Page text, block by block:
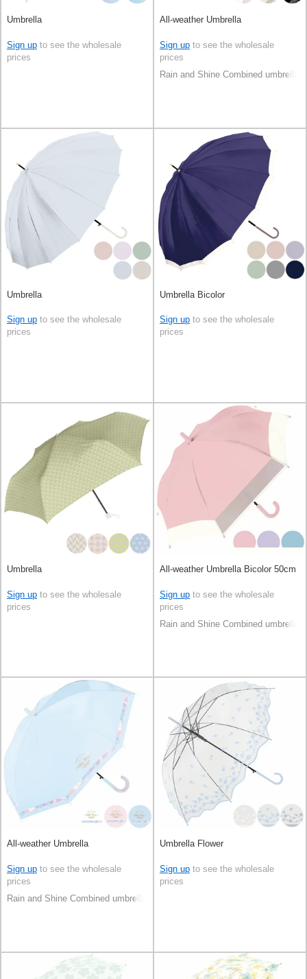
Umbrella
Sign up to see the wholesale
prices
All-weather Umbrella
Sign up to see the wholesale
prices
Rain and Shine Combined umbrella
Umbrella
Sign up to see the wholesale
prices
Umbrella Bicolor
Sign up to see the wholesale
prices
Umbrella
Sign up to see the wholesale
prices
All-weather Umbrella Bicolor 50cm
Sign up to see the wholesale
prices
Rain and Shine Combined umbrella
All-weather Umbrella
Sign up to see the wholesale
prices
Rain and Shine Combined umbrella
Umbrella Flower
Sign up to see the wholesale
prices